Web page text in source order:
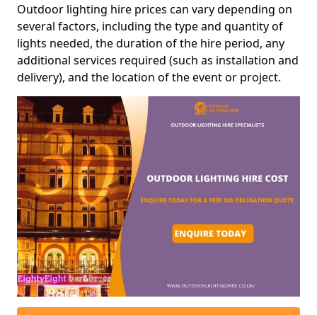
Outdoor lighting hire prices can vary depending on
several factors, including the type and quantity of
lights needed, the duration of the hire period, any
additional services required (such as installation and
delivery), and the location of the event or project.